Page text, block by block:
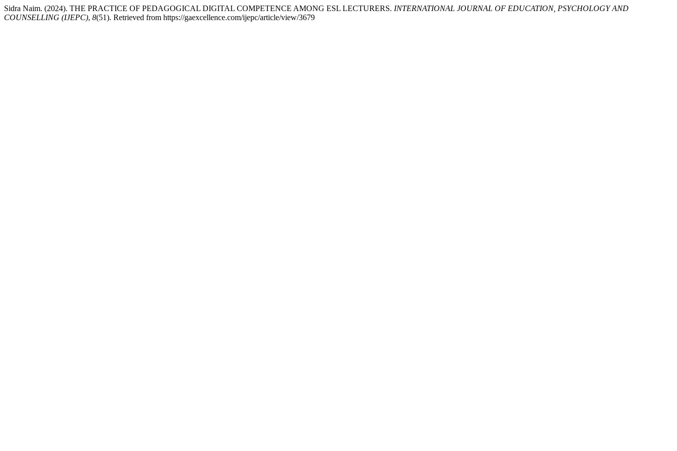
Sidra Naim. (2024). THE PRACTICE OF PEDAGOGICAL DIGITAL COMPETENCE AMONG ESL LECTURERS. INTERNATIONAL JOURNAL OF EDUCATION, PSYCHOLOGY AND
COUNSELLING (IJEPC), 8(51). Retrieved from https://gaexcellence.com/ijepc/article/view/3679